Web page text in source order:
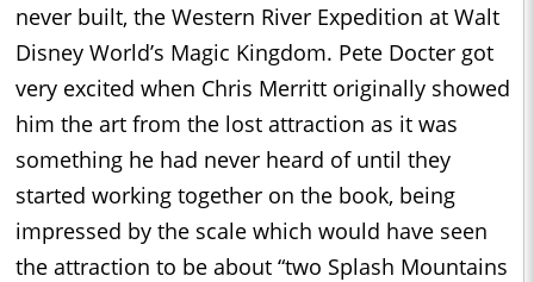
never built, the Western River Expedition at Walt
Disney World’s Magic Kingdom. Pete Docter got
very excited when Chris Merritt originally showed
him the art from the lost attraction as it was
something he had never heard of until they
started working together on the book, being
impressed by the scale which would have seen
the attraction to be about “two Splash Mountains